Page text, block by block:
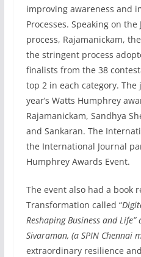
improving awareness and
Processes. Speaking on
process, Rajamanickam,
the stringent process
finalists from the 38
top 2 in each category.
year’s Watts Humphrey
Rajamanickam, Sandhya
and Sankaran. The
the International Journal
Humphrey Awards Event.
The event also had a book
Transformation called “
Reshaping Business and
Sivaraman, (a SPIN Chennai
extraordinary resilience